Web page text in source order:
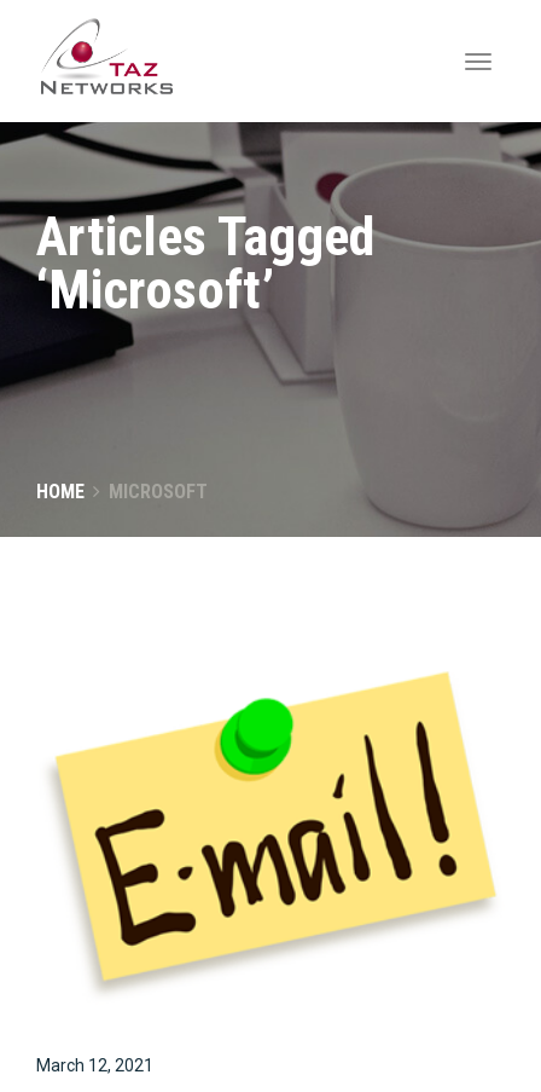
Articles Tagged
‘Microsoft’
HOME MICROSOFT
March 12, 2021